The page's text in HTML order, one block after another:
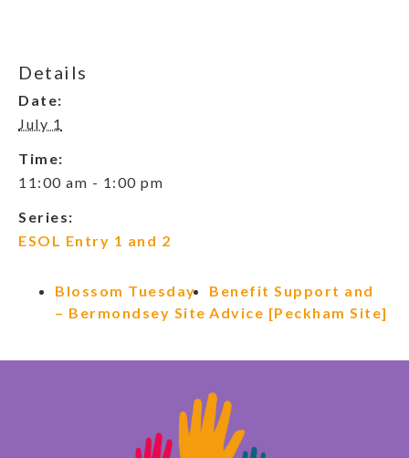
Details
Date:
July 1
Time:
11:00 am - 1:00 pm
Series:
ESOL Entry 1 and 2
Blossom Tuesday
– Bermondsey Site
Benefit Support and
Advice [Peckham Site]